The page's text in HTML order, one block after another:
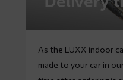
As the LUXX indoor
made to your car in